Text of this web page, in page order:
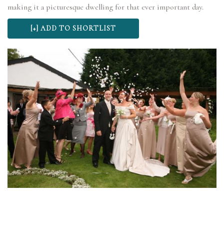
making it a picturesque dwelling for that ever important day.